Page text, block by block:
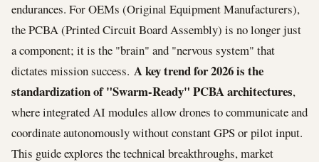
endurances. For OEMs (Original Equipment Manufacturers),
the PCBA (Printed Circuit Board Assembly) is no longer just
a component; it is the "brain" and "nervous system" that
dictates mission success. A key trend for 2026 is the
standardization of "Swarm-Ready" PCBA architectures,
where integrated AI modules allow drones to communicate and
coordinate autonomously without constant GPS or pilot input.
This guide explores the technical breakthroughs, market